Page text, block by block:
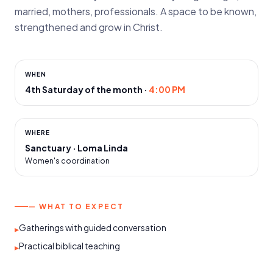
married, mothers, professionals. A space to be known,
strengthened and grow in Christ.
WHEN
4th Saturday of the month · 4:00 PM
WHERE
Sanctuary · Loma Linda
Women's coordination
— WHAT TO EXPECT
▸Gatherings with guided conversation
▸Practical biblical teaching